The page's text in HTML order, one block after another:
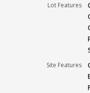
Lot Features
Site Features